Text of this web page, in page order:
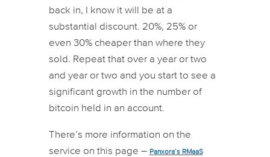
back in, I know it will be at a
substantial discount. 20%, 25% or
even 30% cheaper than where they
sold. Repeat that over a year or two
and year or two and you start to see a
significant growth in the number of
bitcoin held in an account.
There’s more information on the
service on this page – Panxora’s RMaaS